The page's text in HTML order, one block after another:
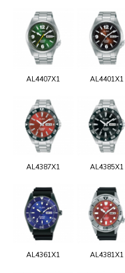
AL4407X1 AL4401X1
AL4387X1 AL4385X1
AL4361X1 AL4381X1